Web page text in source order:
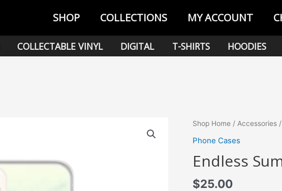
SHOP COLLECTIONS MY ACCOUNT
COLLECTABLE VINYL DIGITAL T-SHIRTS HOODIES
Shop Home / Accessories
Phone Cases
Endless
$25.00